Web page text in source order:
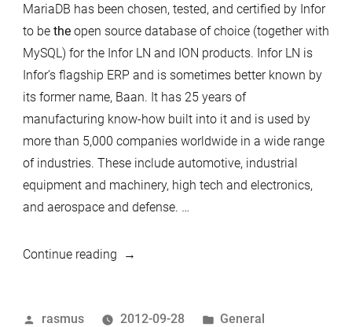
MariaDB has been chosen, tested, and certified by Infor
to be theopen source database of choice (together with
MySQL) for the Infor LN and ION products. Infor LN is
Infor’s flagship ERP and is sometimes better known by
its former name, Baan. It has 25 years of
manufacturing know-how built into it and is used by
more than 5,000 companies worldwide in a wide range
of industries. These include automotive, industrial
equipment and machinery, high tech and electronics,
and aerospace and defense. …
Continue reading“MariaDB
Posted
rasmus 2012-09-28
Posted
General